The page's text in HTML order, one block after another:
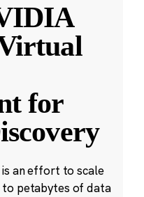
for
an effort to scale
to petabytes of data